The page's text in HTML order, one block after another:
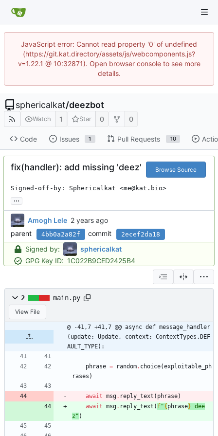
JavaScript error: Cannot read property '0' of undefined
(https://git.kat.directory/assets/js/webcomponents.js?
v=1.22.1 @ 10:32871). Open browser console to see more
details.
sphericalkat/deezbot
Watch 1 Star 0 0
Code Issues 1 Pull Requests 10
fix(handler): add missing 'deez' Browse Source
Signed-off-by: Sphericalkat <me@kat.bio>
...
Amogh Lele
parent
4bb0a2a82f commit 2ecef2da18
Signed by:
sphericalkat
GPG Key ID: 1C022B9CED2425B4
2 main.py
View File
@ -41,7 +41,7 @@ async def message_handler
(update: Update, context: ContextTypes.DEF
AULT_TYPE):
phrase = random. choice(exploitable_ph
rases )
await msg. reply_text ( phrase)
await msg. reply_text ( f"{phrase} dee
z " )